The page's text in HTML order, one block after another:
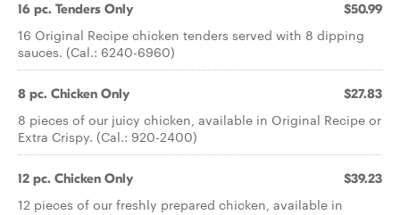
16 pc. Tenders Only $50.99
16 Original Recipe chicken tenders served with 8 dipping
sauces. (Cal.: 6240-6960)
8 pc. Chicken Only $27.83
8 pieces of our juicy chicken, available in Original Recipe or
Extra Crispy. (Cal.: 920-2400)
12 pc. Chicken Only $39.23
12 pieces of our freshly prepared chicken, available in